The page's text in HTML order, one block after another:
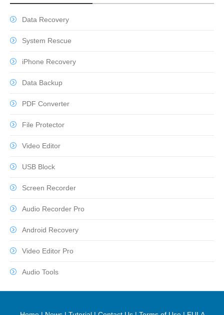
Data Recovery
System Rescue
iPhone Recovery
Data Backup
PDF Converter
File Protector
Video Editor
USB Block
Screen Recorder
Audio Recorder Pro
Android Recovery
Video Editor Pro
Audio Tools